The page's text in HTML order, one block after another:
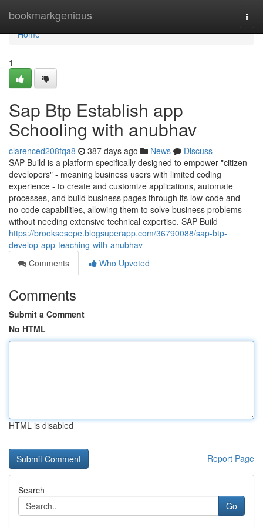
bookmarkgenious
Home
Home
1
Sap Btp Establish app
Schooling with anubhav
clarenced208fqa8 387 days ago News
Discuss
SAP Build is a platform specifically designed to empower "citizen
developers" - meaning business users with limited coding
experience - to create and customize applications, automate
processes, and build business pages through its low-code and
no-code capabilities, allowing them to solve business problems
without needing extensive technical expertise. SAP Build
https://brooksesepe.blogsuperapp.com/36790088/sap-btp-
develop-app-teaching-with-anubhav
Comments
Who Upvoted
Comments
Submit a Comment
No HTML
HTML is disabled
Report Page
Search
Go